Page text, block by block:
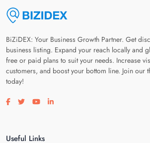
BiZiDEX: Your Business Growth Partner. Get
business listing. Expand your reach locally and
free or paid plans to suit your needs. Increase
customers, and boost your bottom line. Join our
today!
Visit our facebook page
Visit our twitter page
Visit our youtube page
Visit our linkedin page
Useful Links